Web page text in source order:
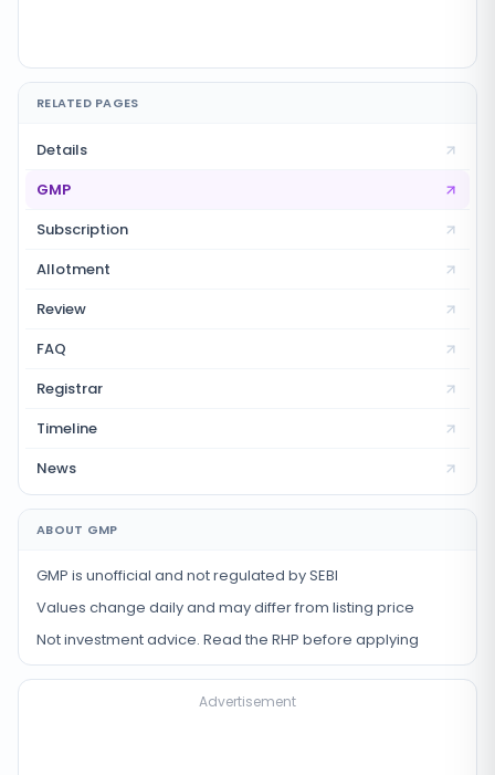
RELATED PAGES
Details
GMP
Subscription
Allotment
Review
FAQ
Registrar
Timeline
News
ABOUT GMP
GMP is unofficial and not regulated by SEBI
Values change daily and may differ from listing price
Not investment advice. Read the RHP before applying
Advertisement